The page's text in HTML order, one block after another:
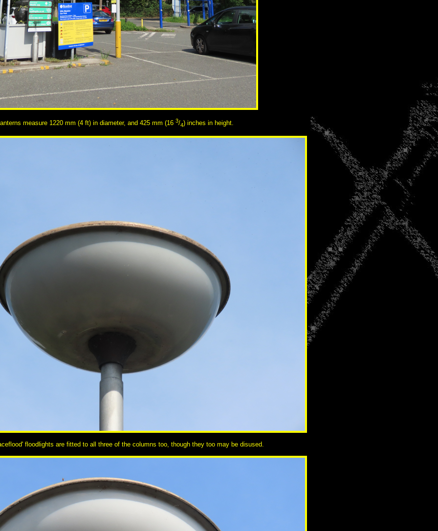
measure 1220 mm (4 ft) in diameter, and 425 mm (16 3/4) inches in height.
floodlights are fitted to all three of the columns too, though they too may be disused.